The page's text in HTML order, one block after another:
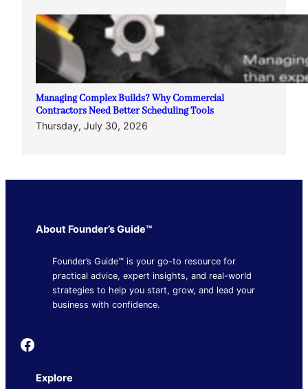
Managing Complex Builds? Why Commercial
Contractors Need Better Scheduling Tools
Thursday, July 30, 2026
About Founder’s Guide™
Founder’s Guide™ is your go-to resource for
practical advice, expert insights, and real-world
strategies to help you start, grow, and lead your
business with confidence.
Founder's Guide
Explore